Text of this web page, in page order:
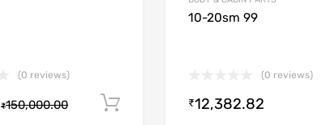
(0 reviews)
₹150,000.00 Add to cart
10-20sm 99
(0 reviews)
₹12,382.82